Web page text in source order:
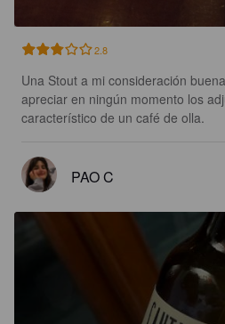
2.8
Una Stout a mi consideración
apreciar en ningún momento los
característico de un café de olla.
PAO C